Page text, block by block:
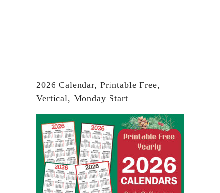
2026 Calendar, Printable Free,
Vertical, Monday Start